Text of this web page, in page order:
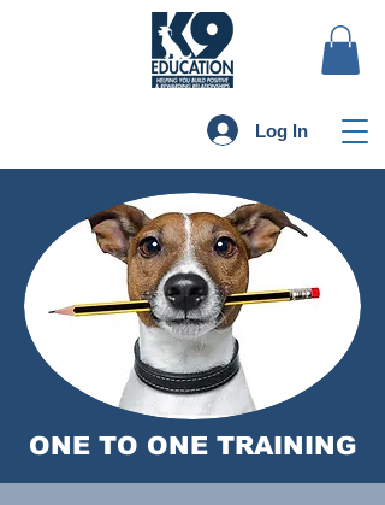
Log In
ONE TO ONE TRAINING